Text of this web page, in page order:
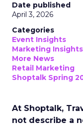
Date published
April 3, 2026
Categories
Event Insights
Marketing Insights
More News
Retail Marketing
Shoptalk Spring
At Shoptalk,
not describe a